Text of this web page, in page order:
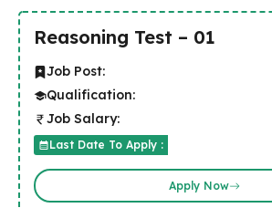
Reasoning Test – 01
Job Post:
Qualification:
Job Salary:
Last Date To Apply :
Apply Now